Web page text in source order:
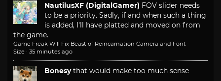
NautilusXF (DigitalGamer) FOV slider needs
to be a priority. Sadly, if and when such a thing
is added, I'll have platted and moved on from
the game.
Game Freak Will Fix Beast of Reincarnation Camera and Font
Size · 35 minutes ago
Bonesy that would make too much sense